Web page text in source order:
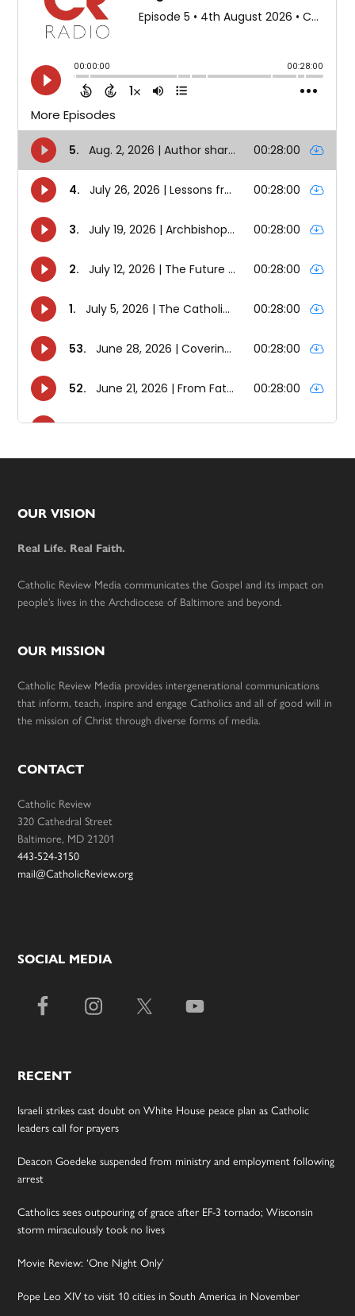
Footer
OUR VISION
Real Life. Real Faith.
Catholic Review Media communicates the Gospel and its impact on
people’s lives in the Archdiocese of Baltimore and beyond.
OUR MISSION
Catholic Review Media provides intergenerational communications
that inform, teach, inspire and engage Catholics and all of good will in
the mission of Christ through diverse forms of media.
CONTACT
Catholic Review
320 Cathedral Street
Baltimore, MD 21201
443-524-3150
mail@CatholicReview.org
SOCIAL MEDIA
RECENT
Israeli strikes cast doubt on White House peace plan as Catholic
leaders call for prayers
Deacon Goedeke suspended from ministry and employment following
arrest
Catholics sees outpouring of grace after EF-3 tornado; Wisconsin
storm miraculously took no lives
Movie Review: ‘One Night Only’
Pope Leo XIV to visit 10 cities in South America in November